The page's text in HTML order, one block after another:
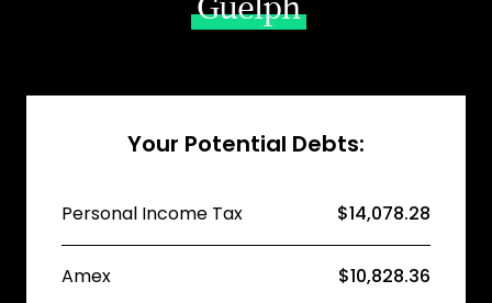
Your Potential Debts:
Personal Income Tax $14,078.28
Amex $10,828.36